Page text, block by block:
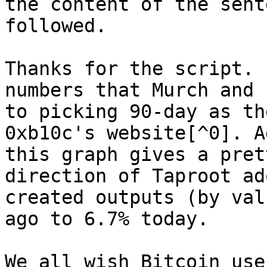
followed.
Thanks for the
numbers that Murch
to picking 90-day as
0xb10c's website[^0].
this graph gives a
direction of Taproot
created outputs (by
ago to 6.7% today.
We all wish Bitcoin